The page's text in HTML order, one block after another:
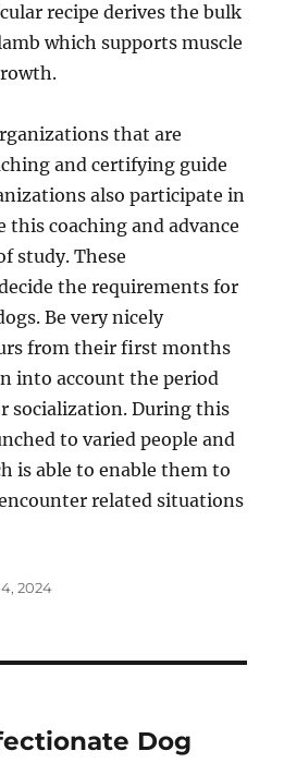
recipe derives the bulk
which supports muscle
that are
and certifying guide
also participate in
this coaching and advance
study. These
the requirements for
Be very nicely
from their first months
into account the period
socialization. During this
to varied people and
is able to enable them to
related situations
2024
Dog